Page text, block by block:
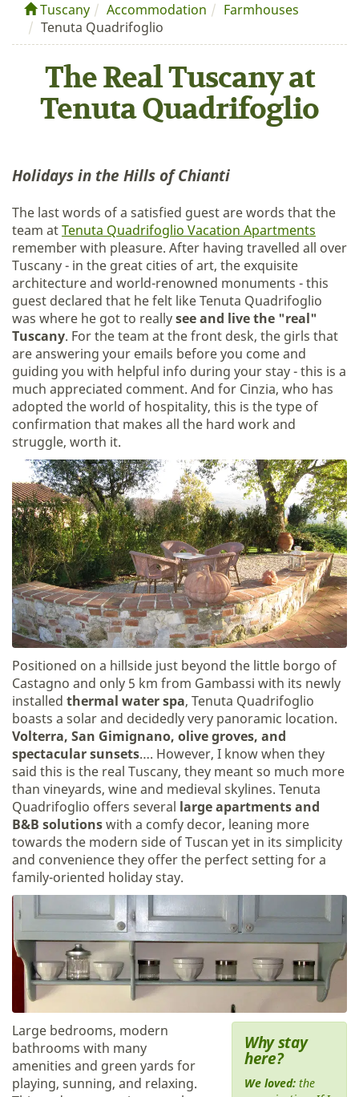
Tuscany Accommodation
Farmhouses
Tenuta Quadrifoglio
The Real Tuscany at
Tenuta Quadrifoglio
Holidays in the Hills of Chianti
The last words of a satisfied guest are words that the
team atTenuta Quadrifoglio Vacation Apartments
remember with pleasure. After having travelled all over
Tuscany - in the great cities of art, the exquisite
architecture and world-renowned monuments - this
guest declared that he felt like Tenuta Quadrifoglio
was where he got to reallysee and live the "real"
Tuscany. For the team at the front desk, the girls that
are answering your emails before you come and
guiding you with helpful info during your stay - this is a
much appreciated comment. And for Cinzia, who has
adopted the world of hospitality, this is the type of
confirmation that makes all the hard work and
struggle, worth it.
Positioned on a hillside just beyond the little borgo of
Castagno and only 5 km from Gambassi with its newly
installed thermal water spa, Tenuta Quadrifoglio
boasts a solar and decidedly very panoramic location.
Volterra, San Gimignano, olive groves, and
spectacular sunsets…. However, I know when they
said this is the real Tuscany, they meant so much more
than vineyards, wine and medieval skylines. Tenuta
Quadrifoglio offers several large apartments and
B&B solutionswith a comfy decor, leaning more
towards the modern side of Tuscan yet in its simplicity
and convenience they offer the perfect setting for a
family-oriented holiday stay.
Why stay
here?
We loved:the
Large bedrooms, modern
bathrooms with many
amenities and green yards for
playing, sunning, and relaxing.